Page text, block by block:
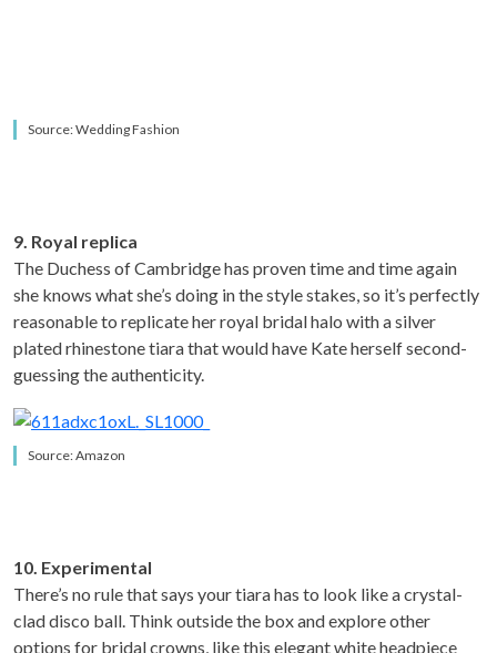
Source: Wedding Fashion
9. Royal replica
The Duchess of Cambridge has proven time and time again
she knows what she’s doing in the style stakes, so it’s perfectly
reasonable to replicate her royal bridal halo with a silver
plated rhinestone tiara that would have Kate herself second-
guessing the authenticity.
Source: Amazon
10. Experimental
There’s no rule that says your tiara has to look like a crystal-
clad disco ball. Think outside the box and explore other
options for bridal crowns, like this elegant white headpiece